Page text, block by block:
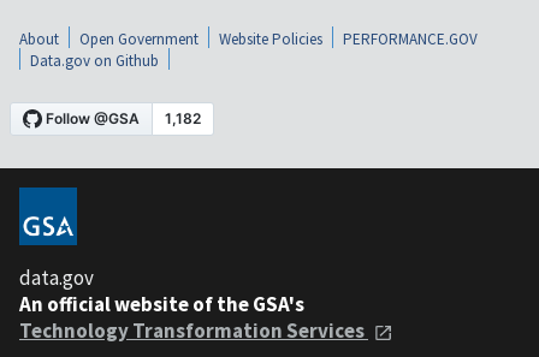
About Open Government Website Policies
PERFORMANCE.GOV
Data.gov on Github
data.gov
An official website of the GSA's
Technology Transformation Services